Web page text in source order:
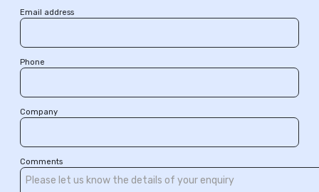
Email address
Phone
Company
Comments